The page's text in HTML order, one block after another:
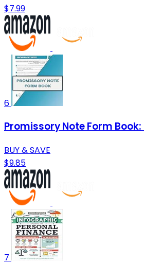
$7.99
6
Promissory Note Form
BUY & SAVE
$9.85
7